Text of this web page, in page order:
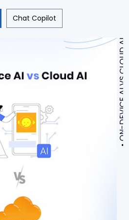
Chat Copilot
ON-DEVICE AI VS CLOUD AI